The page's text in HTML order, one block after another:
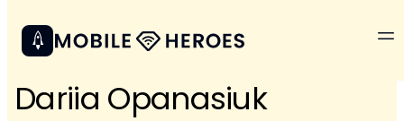
Dariia Opanasiuk